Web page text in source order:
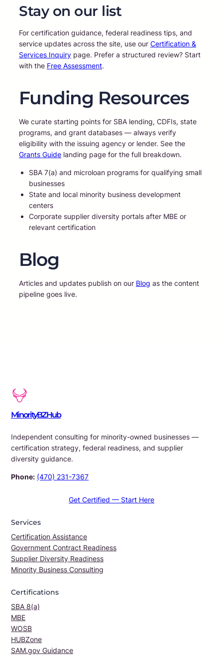
Stay on our list
For certification guidance, federal readiness tips, and
service updates across the site, use our Certification &
Services Inquiry page. Prefer a structured review? Start
with the Free Assessment.
Funding Resources
We curate starting points for SBA lending, CDFIs, state
programs, and grant databases — always verify
eligibility with the issuing agency or lender. See the
Grants Guide landing page for the full breakdown.
SBA 7(a) and microloan programs for qualifying small
businesses
State and local minority business development
centers
Corporate supplier diversity portals after MBE or
relevant certification
Blog
Articles and updates publish on our Blog as the content
pipeline goes live.
MinorityBZHub
Independent consulting for minority-owned businesses —
certification strategy, federal readiness, and supplier
diversity guidance.
Phone: (470) 231-7367
Get Certified — Start Here
Services
Certification Assistance
Government Contract Readiness
Supplier Diversity Readiness
Minority Business Consulting
Certifications
SBA 8(a)
MBE
WOSB
HUBZone
SAM.gov Guidance